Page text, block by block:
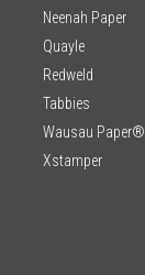
Neenah Paper
Quayle
Redweld
Tabbies
Wausau Paper®
Xstamper